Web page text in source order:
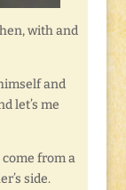
with and
and
let’s me
come from a
side.